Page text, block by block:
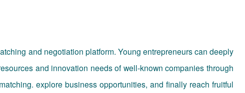
and negotiation platform. Young entrepreneurs can deeply
and innovation needs of well-known companies through
explore business opportunities, and finally reach fruitful